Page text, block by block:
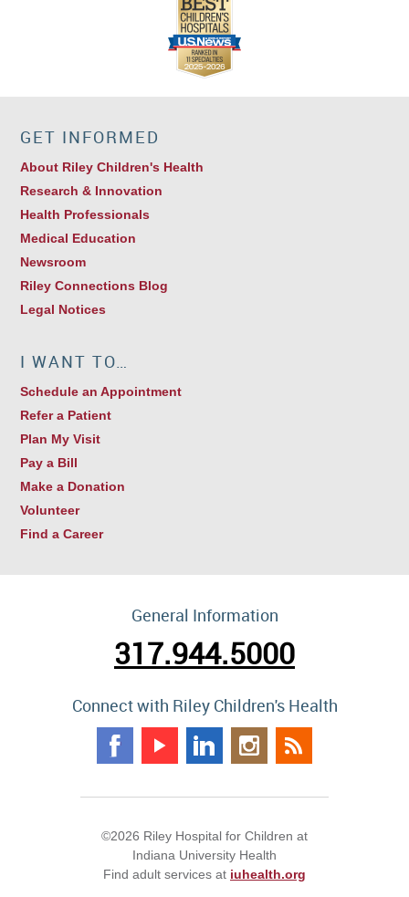
GET INFORMED
About Riley Children's Health
Research & Innovation
Health Professionals
Medical Education
Newsroom
Riley Connections Blog
Legal Notices
I WANT TO…
Schedule an Appointment
Refer a Patient
Plan My Visit
Pay a Bill
Make a Donation
Volunteer
Find a Career
General Information
317.944.5000
Connect with Riley Children's Health
©2026 Riley Hospital for Children at
Indiana University Health
Find adult services at iuhealth.org